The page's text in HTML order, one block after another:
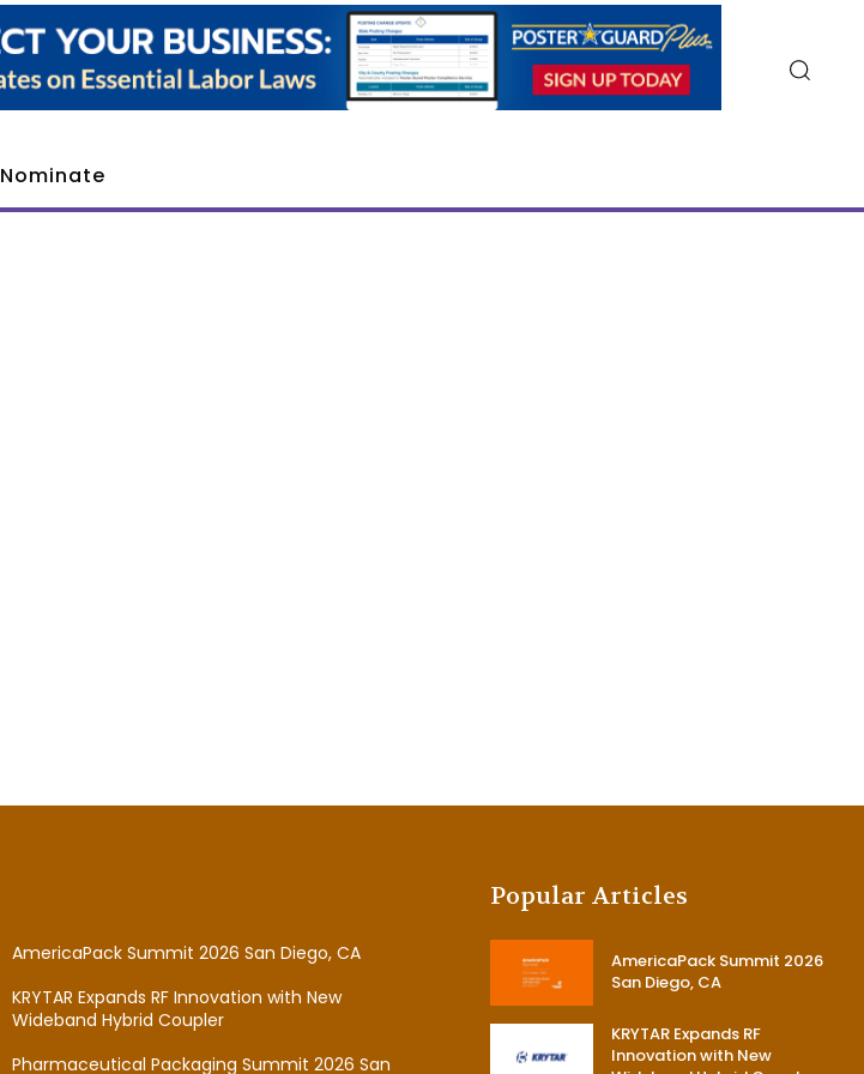
Nominate
AmericaPack Summit 2026 San Diego, CA
KRYTAR Expands RF Innovation with New
Wideband Hybrid Coupler
Pharmaceutical Packaging Summit 2026 San
Popular Articles
AmericaPack Summit 2026
San Diego, CA
KRYTAR Expands RF
Innovation with New